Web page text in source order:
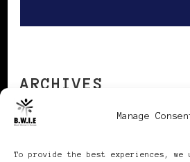
Manage
To provide the best experiences,
ARCHIVES